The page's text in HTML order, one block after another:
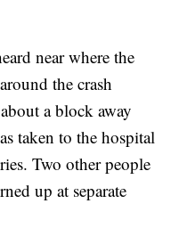
near where the
the crash
a block away
taken to the hospital
Two other people
up at separate